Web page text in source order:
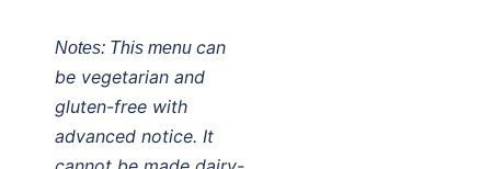
Notes: This menu can
be vegetarian and
gluten-free with
advanced notice. It